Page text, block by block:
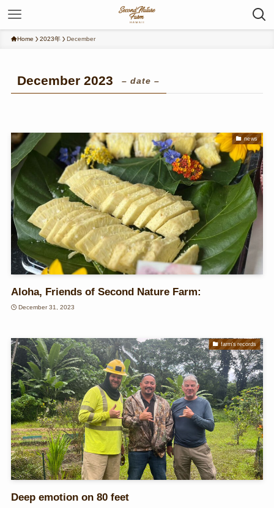
Home 2023年 December
December 2023 – date –
news
Aloha, Friends of Second Nature Farm:
December 31, 2023
farm's records
Deep emotion on 80 feet